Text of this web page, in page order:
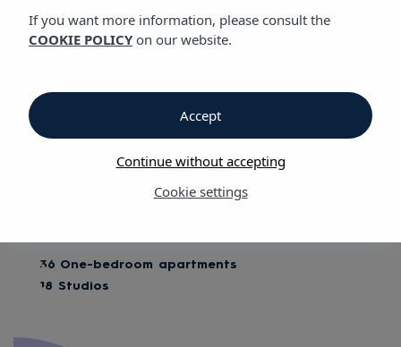
Vibra Mogambo Aparthotel
Reveal your animal instinct
Suitcases in hand and a refreshing cocktail running through
our veins, we head up to our rooms. They're a perfect refuge
for our stay, with stylish raffia lampshades, ceiling fans, a full
hideaway is just made for us! I feel like Ava Gardner looking
for her Clark Gable (or vice versa).
36 One-bedroom apartments
18 Studios
If you want more information, please consult the
COOKIE POLICY on our website.
Cookie settings
Continue without accepting
Accept